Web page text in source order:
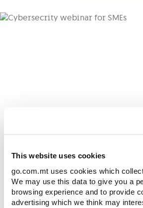
This website uses cookies
go.com.mt uses cookies which
We may use this data to give you a
browsing experience and to provide
advertising which we think may